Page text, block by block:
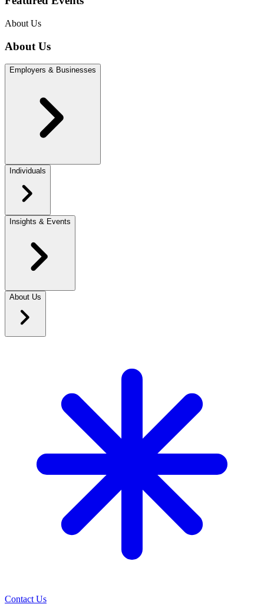
About Us
About Us
Employers & Businesses
Individuals
Insights & Events
About Us
Contact Us